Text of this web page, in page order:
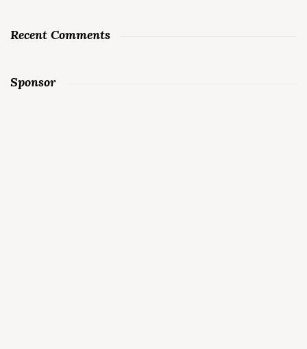
Recent Comments
Sponsor